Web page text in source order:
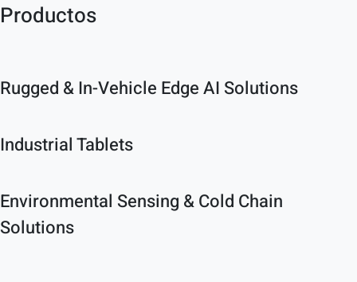
Productos
Rugged & In-Vehicle Edge AI Solutions
Industrial Tablets
Environmental Sensing & Cold Chain
Solutions